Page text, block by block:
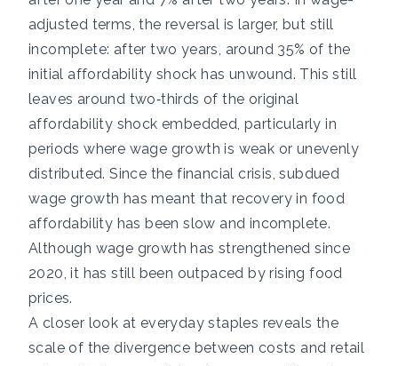
adjusted terms, the reversal is larger, but still
incomplete: after two years, around 35% of the
initial affordability shock has unwound. This still
leaves around two‑thirds of the original
affordability shock embedded, particularly in
periods where wage growth is weak or unevenly
distributed. Since the financial crisis, subdued
wage growth has meant that recovery in food
affordability has been slow and incomplete.
Although wage growth has strengthened since
2020, it has still been outpaced by rising food
prices.
A closer look at everyday staples reveals the
scale of the divergence between costs and retail